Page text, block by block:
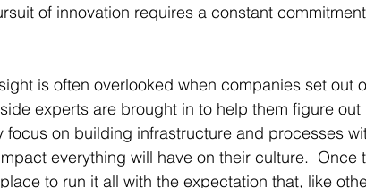
of innovation requires a constant
is often overlooked when companies set out
experts are brought in to help them figure out
focus on building infrastructure and processes
everything will have on their culture.  Once
to run it all with the expectation that, like